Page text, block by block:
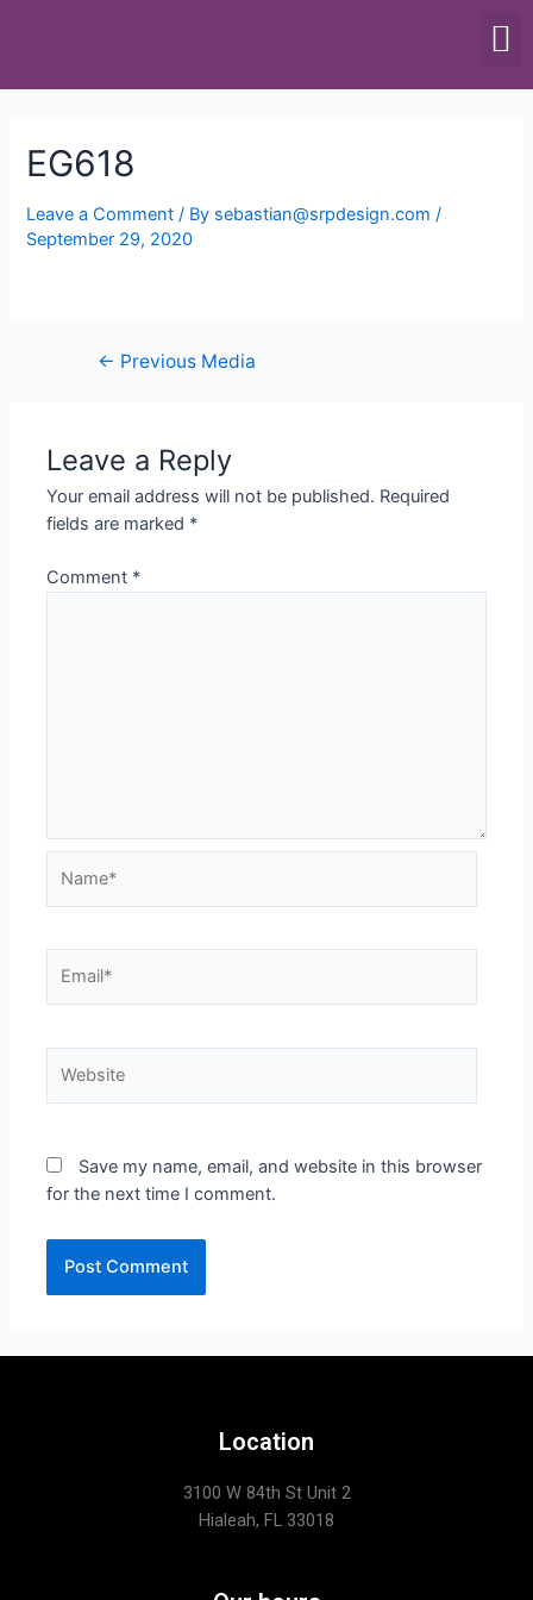
EG618
Leave a Comment / By sebastian@srpdesign.com/
September 29, 2020
← Previous Media
Leave a Reply
Your email address will not be published. Required
fields are marked *
Comment *
Save my name, email, and website in this browser
for the next time I comment.
Location
3100 W 84th St Unit 2
Hialeah, FL 33018